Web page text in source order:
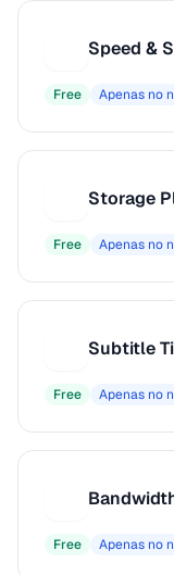
Speed &
Free Apenas no
Storage
Free Apenas no
Subtitle
Free Apenas no
Free Apenas no